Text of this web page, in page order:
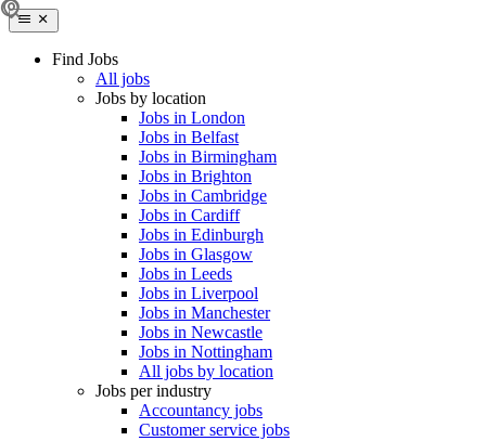
Find Jobs
All jobs
Jobs by location
Jobs in London
Jobs in Belfast
Jobs in Birmingham
Jobs in Brighton
Jobs in Cambridge
Jobs in Cardiff
Jobs in Edinburgh
Jobs in Glasgow
Jobs in Leeds
Jobs in Liverpool
Jobs in Manchester
Jobs in Newcastle
Jobs in Nottingham
All jobs by location
Jobs per industry
Accountancy jobs
Customer service jobs